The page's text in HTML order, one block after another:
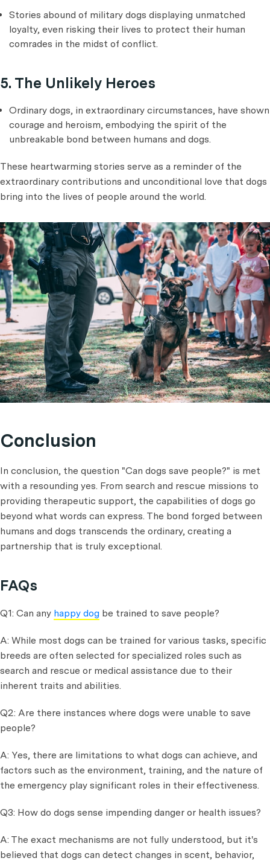
Stories abound of military dogs displaying unmatched
loyalty, even risking their lives to protect their human
comrades in the midst of conflict.
5. The Unlikely Heroes
Ordinary dogs, in extraordinary circumstances, have shown
courage and heroism, embodying the spirit of the
unbreakable bond between humans and dogs.
These heartwarming stories serve as a reminder of the
extraordinary contributions and unconditional love that dogs
bring into the lives of people around the world.
Conclusion
In conclusion, the question "Can dogs save people?" is met
with a resounding yes. From search and rescue missions to
providing therapeutic support, the capabilities of dogs go
beyond what words can express. The bond forged between
humans and dogs transcends the ordinary, creating a
partnership that is truly exceptional.
FAQs
Q1: Can any happy dog be trained to save people?
A: While most dogs can be trained for various tasks, specific
breeds are often selected for specialized roles such as
search and rescue or medical assistance due to their
inherent traits and abilities.
Q2: Are there instances where dogs were unable to save
people?
A: Yes, there are limitations to what dogs can achieve, and
factors such as the environment, training, and the nature of
the emergency play significant roles in their effectiveness.
Q3: How do dogs sense impending danger or health issues?
A: The exact mechanisms are not fully understood, but it's
believed that dogs can detect changes in scent, behavior,